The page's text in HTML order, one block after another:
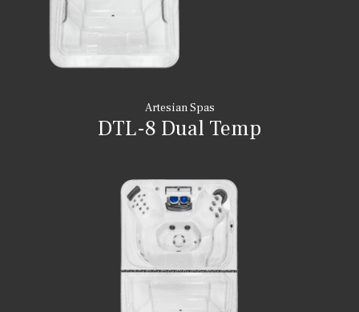
Artesian Spas
DTL-8 Dual Temp